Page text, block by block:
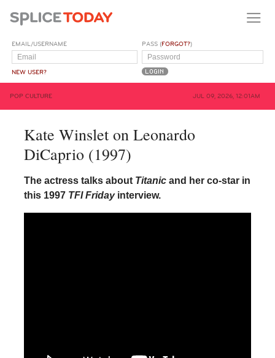
EMAIL/USERNAME
NEW USER?
PASS (FORGOT?)
POP CULTURE JUL 09, 2026, 12:01AM
Kate Winslet on Leonardo
DiCaprio (1997)
The actress talks about Titanic and her co-star in
this 1997 TFI Friday interview.